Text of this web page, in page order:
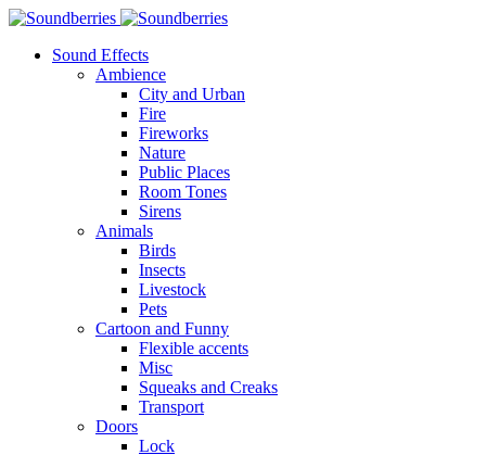
Sound Effects
Ambience
City and Urban
Fire
Fireworks
Nature
Public Places
Room Tones
Sirens
Animals
Birds
Insects
Livestock
Pets
Cartoon and Funny
Flexible accents
Misc
Squeaks and Creaks
Transport
Doors
Lock